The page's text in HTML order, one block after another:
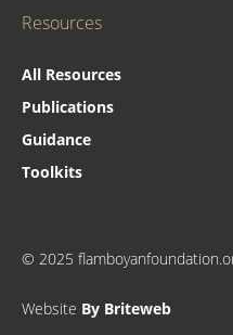
Resources
All Resources
Publications
Guidance
Toolkits
© 2025
Website By Briteweb